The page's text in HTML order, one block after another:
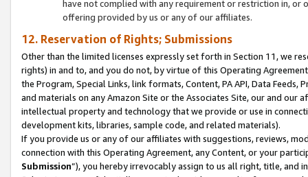
have not complied with any requirement or restriction in, or
offering provided by us or any of our affiliates.
12. Reservation of Rights; Submissions
Other than the limited licenses expressly set forth in Section 11, we
rights) in and to, and you do not, by virtue of this Operating
the Program, Special Links, link formats, Content, PA API, Data
and materials on any Amazon Site or the Associates Site, our and our
intellectual property and technology that we provide or use in
development kits, libraries, sample code, and related materials).
If you provide us or any of our affiliates with suggestions, reviews,
connection with this Operating Agreement, any Content, or your
Submission”), you hereby irrevocably assign to us all right, title, and